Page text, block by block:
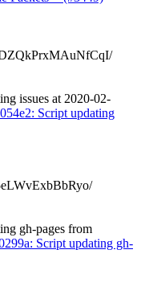
issues at 2020-02-
Script updating
gh-pages from
Script updating gh-